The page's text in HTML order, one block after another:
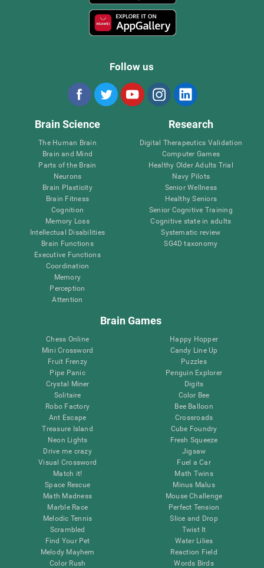
Follow us
Brain Science
The Human Brain
Brain and Mind
Parts of the Brain
Neurons
Brain Plasticity
Brain Fitness
Cognition
Memory Loss
Intellectual Disabilities
Brain Functions
Executive Functions
Coordination
Memory
Perception
Attention
Research
Digital Therapeutics Validation
Computer Games
Healthy Older Adults Trial
Navy Pilots
Senior Wellness
Healthy Seniors
Senior Cognitive Training
Cognitive state in adults
Systematic review
SG4D taxonomy
Brain Games
Chess Online
Mini Crossword
Fruit Frenzy
Pipe Panic
Crystal Miner
Solitaire
Robo Factory
Ant Escape
Treasure Island
Neon Lights
Drive me crazy
Visual Crossword
Match it!
Space Rescue
Math Madness
Marble Race
Melodic Tennis
Scrambled
Find Your Pet
Melody Mayhem
Color Rush
Happy Hopper
Candy Line Up
Puzzles
Penguin Explorer
Digits
Color Bee
Bee Balloon
Crossroads
Cube Foundry
Fresh Squeeze
Jigsaw
Fuel a Car
Math Twins
Minus Malus
Mouse Challenge
Perfect Tension
Slice and Drop
Twist It
Water Lilies
Reaction Field
Words Birds